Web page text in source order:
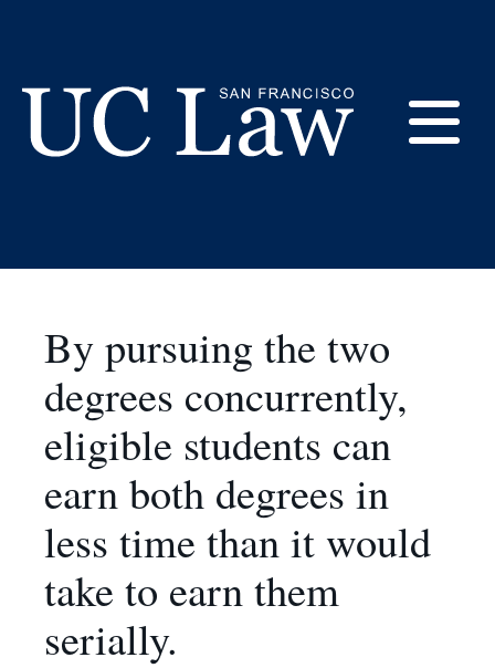
Hastings)
JD/Masters in
Applied Economics
By pursuing the two
degrees concurrently,
eligible students can
earn both degrees in
less time than it would
take to earn them
serially.